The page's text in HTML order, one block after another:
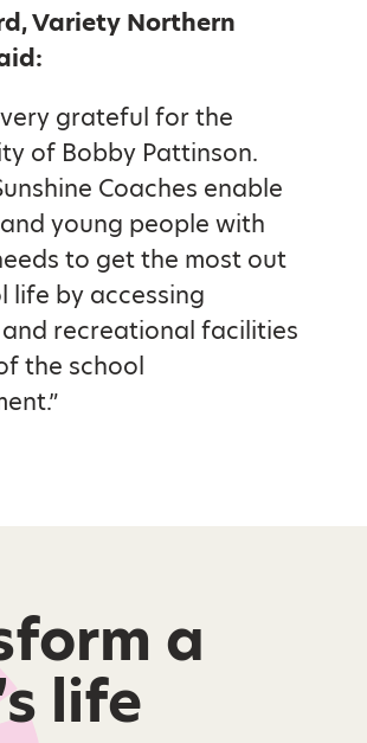
Variety Northern
very grateful for the
of Bobby Pattinson.
Coaches enable
young people with
to get the most out
life by accessing
recreational facilities
the school
a
life